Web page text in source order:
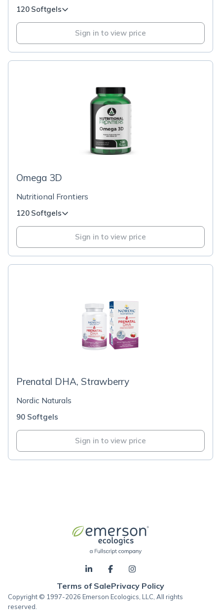
120 Softgels
Sign in to view price
Omega 3D
Nutritional Frontiers
120 Softgels
Sign in to view price
Prenatal DHA, Strawberry
Nordic Naturals
90 Softgels
Sign in to view price
Terms of SalePrivacy Policy
Copyright © 1997-2026 Emerson Ecologics, LLC, All rights
reserved.